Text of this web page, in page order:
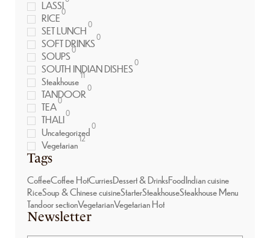
LASSI
RICE0
SET LUNCH0
SOFT DRINKS0
SOUPS0
SOUTH INDIAN DISHES0
Steakhouse11
TANDOOR0
TEA0
THALI0
Uncategorized0
Vegetarian12
Tags
CoffeeCoffee HotCurriesDessert & DrinksFoodIndian cuisine
RiceSoup & Chinese cuisineStarterSteakhouseSteakhouse Menu
Tandoor sectionVegetarianVegetarian Hot
Newsletter